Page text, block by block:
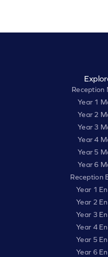
Reception
Year 1
Year 2
Year 3
Year 4
Year 5
Year 6
Reception
Year 1
Year 2
Year 3
Year 4
Year 5
Year 6